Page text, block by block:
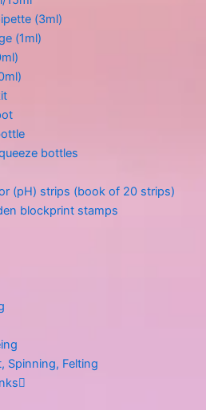
(3ml)
(1ml)
bottles
(pH) strips (book of 20 strips)
blockprint stamps
Spinning, Felting